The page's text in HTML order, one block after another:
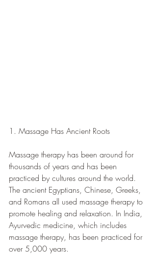
1. Massage Has Ancient Roots
Massage therapy has been around for
thousands of years and has been
practiced by cultures around the world.
The ancient Egyptians, Chinese, Greeks,
and Romans all used massage therapy to
promote healing and relaxation. In India,
Ayurvedic medicine, which includes
massage therapy, has been practiced for
over 5,000 years.